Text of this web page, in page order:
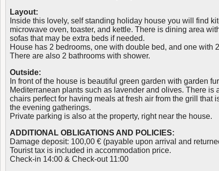
Layout:
Inside this lovely, self standing holiday house you will find
microwave oven, toaster, and kettle. There is dining area
sofas that may be extra beds if needed.
House has 2 bedrooms, one with double bed, and one with
There are also 2 bathrooms with shower.
Outside:
In front of the house is beautiful green garden with garden
Mediterranean plants such as lavender and olives. There is
chairs perfect for having meals at fresh air from the grill that
the evening gatherings.
Private parking is also at the property, right near the house.
ADDITIONAL OBLIGATIONS AND POLICIES:
Damage deposit: 100,00 € (payable upon arrival and
Tourist tax is included in accommodation price.
Check-in 14:00 & Check-out 11:00